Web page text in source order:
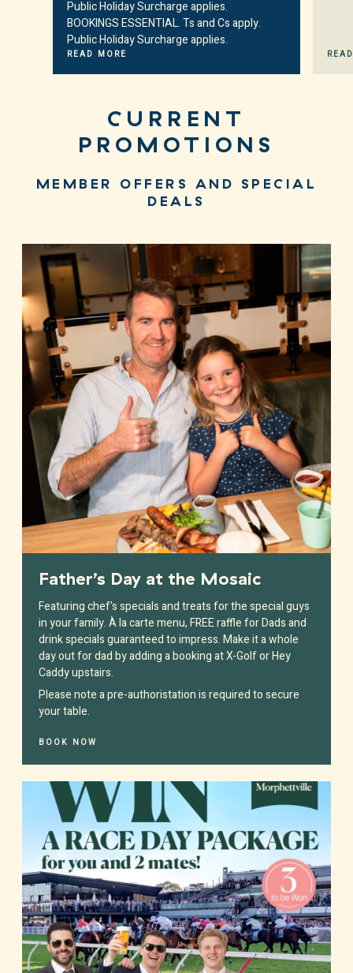
Public Holiday Surcharge applies.
BOOKINGS ESSENTIAL. Ts and Cs apply.
Public Holiday Surcharge applies.
READ MORE
CURRENT
PROMOTIONS
MEMBER OFFERS AND SPECIAL
DEALS
Father’s Day at the Mosaic
Featuring chef's specials and treats for the special guys
in your family. À la carte menu, FREE raffle for Dads and
drink specials guaranteed to impress. Make it a whole
day out for dad by adding a booking at X-Golf or Hey
Caddy upstairs.
Please note a pre-authoristation is required to secure
your table.
BOOK NOW